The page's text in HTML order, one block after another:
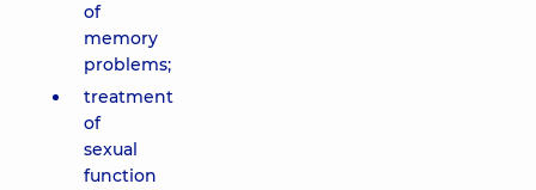
of
memory
problems;
treatment
of
sexual
function